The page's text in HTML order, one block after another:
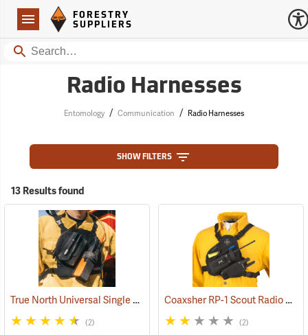
Navigation
Forestry Suppliers Logo
FORESTRY
SUPPLIERS
Search
Radio Harnesses
Entomology / Communication / Radio Harnesses
SHOW FILTERS
13 Results found
True North Universal Single Radio Chest Harness (35031)
(2)
Coaxsher RP-1 Scout Radio Chest Harness, Black
(2)